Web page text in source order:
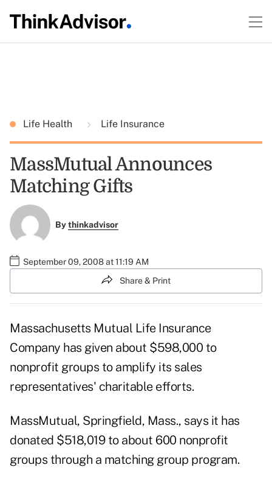
Life Health Life Insurance
MassMutual Announces
Matching Gifts
Bythinkadvisor
September 09, 2008 at 11:19 AM
Share & Print
Massachusetts Mutual Life Insurance
Company has given about $598,000 to
nonprofit groups to amplify its sales
representatives' charitable efforts.
MassMutual, Springfield, Mass., says it has
donated $518,019 to about 600 nonprofit
groups through a matching group program.